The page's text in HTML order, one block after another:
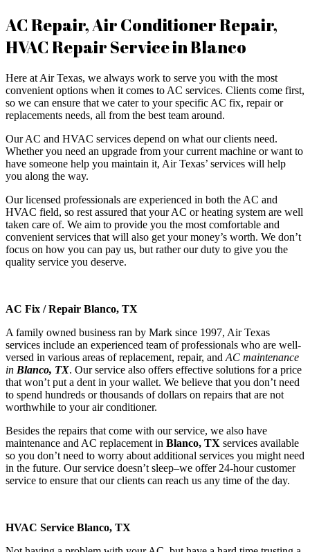
AC Repair, Air Conditioner Repair,
HVAC Repair Service in Blanco
Here at Air Texas, we always work to serve you with the most
convenient options when it comes to AC services. Clients come first,
so we can ensure that we cater to your specific AC fix, repair or
replacements needs, all from the best team around.
​Our AC and HVAC services depend on what our clients need.
Whether you need an upgrade from your current machine or want to
have someone help you maintain it, Air Texas’ services will help
you along the way.
​Our licensed professionals are experienced in both the AC and
HVAC field, so rest assured that your AC or heating system are well
taken care of. We aim to provide you the most comfortable and
convenient services that will also get your money’s worth. We don’t
focus on how you can pay us, but rather our duty to give you the
quality service you deserve.
AC Fix / Repair Blanco, TX
A family owned business ran by Mark since 1997, Air Texas
services include an experienced team of professionals who are well-
versed in various areas of replacement, repair, and AC maintenance
in Blanco, TX. Our service also offers effective solutions for a price
that won’t put a dent in your wallet. We believe that you don’t need
to spend hundreds or thousands of dollars on repairs that are not
worthwhile to your air conditioner.
​Besides the repairs that come with our service, we also have
maintenance and AC replacement in Blanco, TX services available
so you don’t need to worry about additional services you might need
in the future. Our service doesn’t sleep–we offer 24-hour customer
service to ensure that our clients can reach us any time of the day.
HVAC Service Blanco, TX